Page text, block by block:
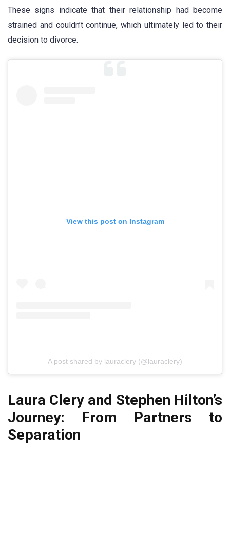
These signs indicate that their relationship had become
strained and couldn’t continue, which ultimately led to their
decision to divorce.
View this post on Instagram
A post shared by lauraclery (@lauraclery)
Laura Clery and Stephen Hilton’s
Journey: From Partners to
Separation